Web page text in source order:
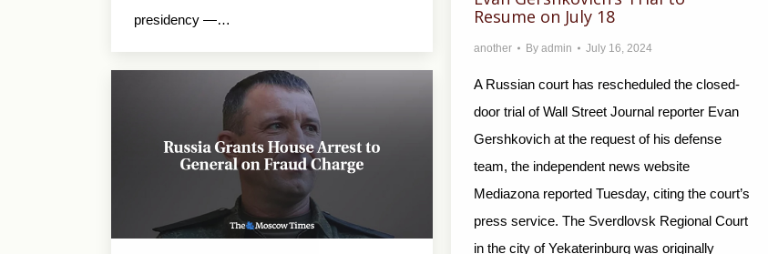
presidency —…
Resume on July 18
another By admin July 16, 2024
A Russian court has rescheduled the closed-
door trial of Wall Street Journal reporter Evan
Gershkovich at the request of his defense
team, the independent news website
Mediazona reported Tuesday, citing the court’s
press service. The Sverdlovsk Regional Court
in the city of Yekaterinburg was originally